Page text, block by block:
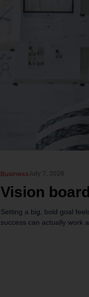
Vision
BusinessJuly 7, 2026
Setting a big, bold goal
success can actually work